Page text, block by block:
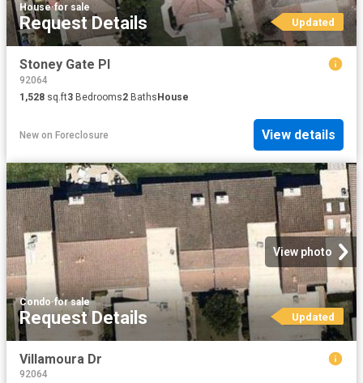
House·for sale
Request Details Updated
Stoney Gate Pl
92064
1,528 sq.ft3 Bedrooms2 BathsHouse
New on Foreclosure View details
View photo
Condo·for sale
Request Details Updated
Villamoura Dr
92064